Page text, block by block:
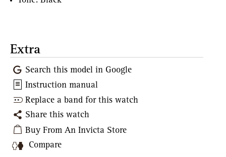
Extra
Search this model in Google
Instruction manual
Replace a band for this watch
Share this watch
Buy From An Invicta Store
Compare